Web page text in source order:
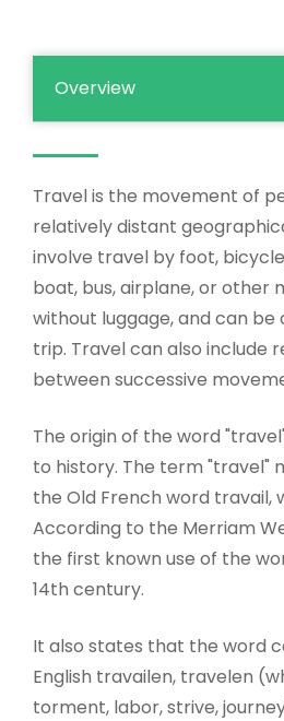
Overview
Travel is the movement of
relatively distant
involve travel by foot,
boat, bus, airplane, or other
without luggage, and can be
trip. Travel can also include
between successive
The origin of the word
to history. The term "travel"
the Old French word travail,
According to the Merriam
the first known use of the
14th century.
It also states that the word
English travailen, travelen
torment, labor, strive,